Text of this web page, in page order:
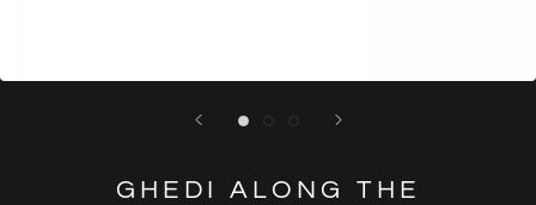
GHEDI ALONG THE